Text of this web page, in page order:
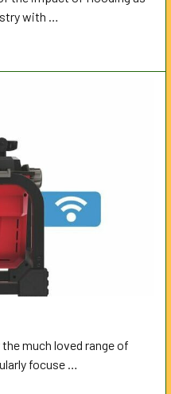
with …
much loved range of
focuse …